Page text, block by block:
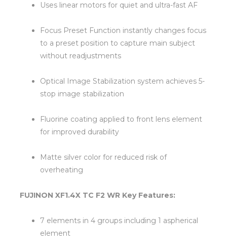
Uses linear motors for quiet and ultra-fast AF
Focus Preset Function instantly changes focus
to a preset position to capture main subject
without readjustments
Optical Image Stabilization system achieves 5-
stop image stabilization
Fluorine coating applied to front lens element
for improved durability
Matte silver color for reduced risk of
overheating
FUJINON XF1.4X TC F2 WR Key Features:
7 elements in 4 groups including 1 aspherical
element